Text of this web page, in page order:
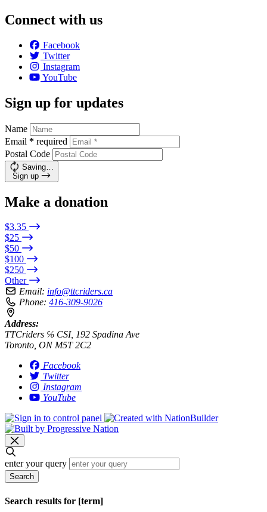
Connect with us
Facebook
Twitter
Instagram
YouTube
Sign up for updates
Name
Email * required
Postal Code
Saving…
Sign up
Make a donation
$3.35
$25
$50
$100
$250
Other
Email: info@ttcriders.ca
Phone: 416-309-9026
Address:
TTCriders ℅ CSI, 192 Spadina Ave
Toronto, ON M5T 2C2
Facebook
Twitter
Instagram
YouTube
enter your query
Search
Search results for [term]